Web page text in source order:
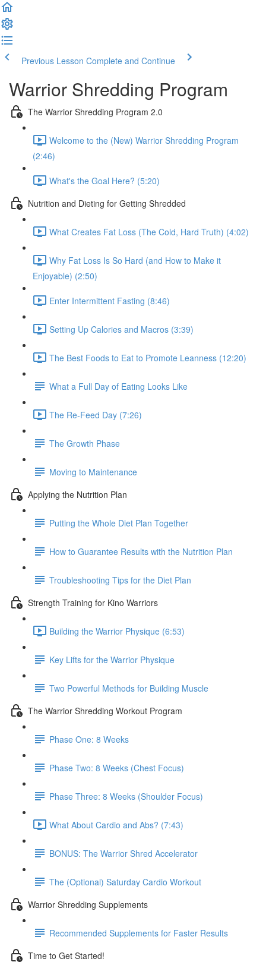
Previous Lesson Complete and Continue
Warrior Shredding Program
The Warrior Shredding Program 2.0
Welcome to the (New) Warrior Shredding Program
(2:46)
What's the Goal Here? (5:20)
Nutrition and Dieting for Getting Shredded
What Creates Fat Loss (The Cold, Hard Truth) (4:02)
Why Fat Loss Is So Hard (and How to Make it
Enjoyable) (2:50)
Enter Intermittent Fasting (8:46)
Setting Up Calories and Macros (3:39)
The Best Foods to Eat to Promote Leanness (12:20)
What a Full Day of Eating Looks Like
The Re-Feed Day (7:26)
The Growth Phase
Moving to Maintenance
Applying the Nutrition Plan
Putting the Whole Diet Plan Together
How to Guarantee Results with the Nutrition Plan
Troubleshooting Tips for the Diet Plan
Strength Training for Kino Warriors
Building the Warrior Physique (6:53)
Key Lifts for the Warrior Physique
Two Powerful Methods for Building Muscle
The Warrior Shredding Workout Program
Phase One: 8 Weeks
Phase Two: 8 Weeks (Chest Focus)
Phase Three: 8 Weeks (Shoulder Focus)
What About Cardio and Abs? (7:43)
BONUS: The Warrior Shred Accelerator
The (Optional) Saturday Cardio Workout
Warrior Shredding Supplements
Recommended Supplements for Faster Results
Time to Get Started!